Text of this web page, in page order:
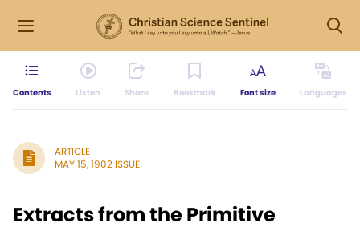
Contents Listen Share Bookmark Font size Languages
ARTICLE
MAY 15, 1902 ISSUE
Extracts from the Primitive